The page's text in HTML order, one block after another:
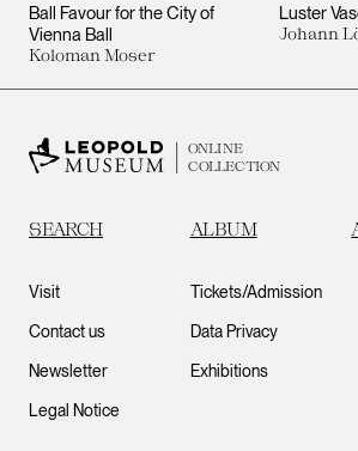
Ball Favour for the City of
Vienna Ball
Koloman Moser
Luster
Johann
ONLINE
COLLECTION
SEARCH ALBUM
Visit
Contact us
Newsletter
Legal Notice
Tickets/Admission
Data Privacy
Exhibitions